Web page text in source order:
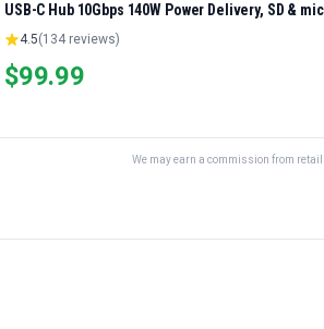
USB-C Hub 10Gbps 140W Power Delivery, SD &
Ports
4.5(134 reviews)
$99.99
We may earn a commission from retail